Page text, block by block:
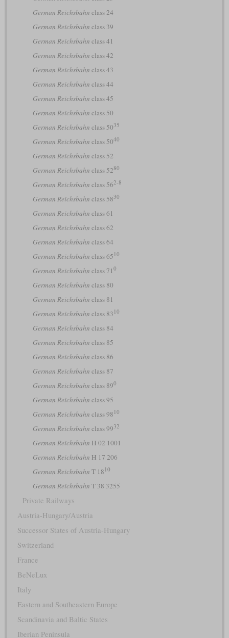
German Reichsbahn class 24
German Reichsbahn class 39
German Reichsbahn class 41
German Reichsbahn class 42
German Reichsbahn class 43
German Reichsbahn class 44
German Reichsbahn class 45
German Reichsbahn class 50
German Reichsbahn class 5035
German Reichsbahn class 5040
German Reichsbahn class 52
German Reichsbahn class 5280
German Reichsbahn class 562-8
German Reichsbahn class 5830
German Reichsbahn class 61
German Reichsbahn class 62
German Reichsbahn class 64
German Reichsbahn class 65 10
German Reichsbahn class 71 0
German Reichsbahn class 80
German Reichsbahn class 81
German Reichsbahn class 83 10
German Reichsbahn class 84
German Reichsbahn class 85
German Reichsbahn class 86
German Reichsbahn class 87
German Reichsbahn class 890
German Reichsbahn class 95
German Reichsbahn class 98 10
German Reichsbahn class 9932
German Reichsbahn H 02 1001
German Reichsbahn H 17 206
German Reichsbahn T 18 10
German Reichsbahn T 38 3255
Private Railways
Austria-Hungary/Austria
Successor States of Austria-Hungary
Switzerland
France
BeNeLux
Italy
Eastern and Southeastern Europe
Scandinavia and Baltic States
Iberian Peninsula